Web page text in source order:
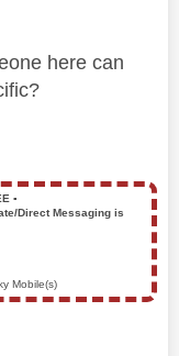
here can
▪️
Direct Messaging is
Mobile(s)